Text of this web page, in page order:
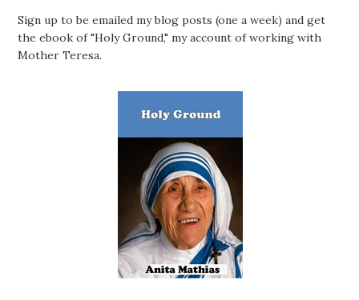
Sign up to be emailed my blog posts (one a week) and get
the ebook of "Holy Ground," my account of working with
Mother Teresa.